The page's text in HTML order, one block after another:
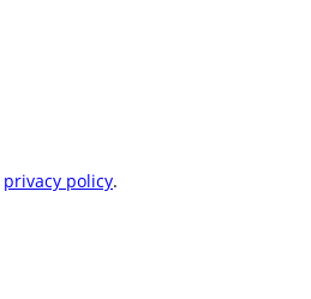
privacy policy.